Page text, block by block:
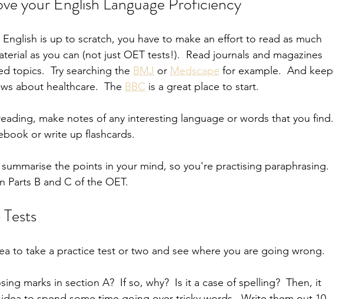
English is up to scratch, you have to make an effort to read as much
as you can (not just OET tests!).  Read journals and magazines
topics.  Try searching the BMJ or Medscape for example.  And keep
about healthcare.  The BBC is a great place to start.
make notes of any interesting language or words that you find.
or write up flashcards.
the points in your mind, so you're practising paraphrasing.
Parts B and C of the OET.
to take a practice test or two and see where you are going wrong.
marks in section A?  If so, why?  Is it a case of spelling?  Then, it